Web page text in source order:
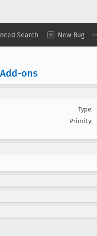
Search New Bug
ons
Type:
Priority: